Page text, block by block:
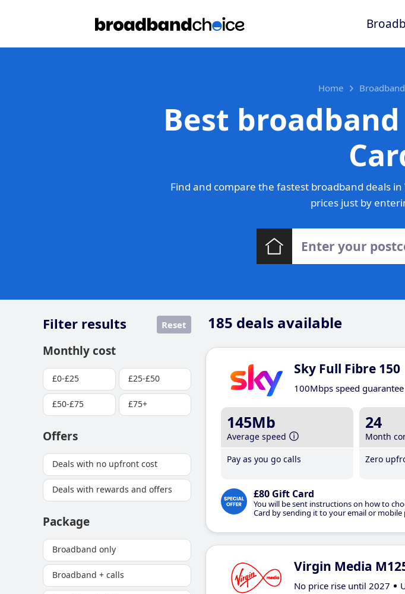
Home Broadband
Best
Find and compare the fastest broadband deals
prices just by
185 deals available
Filter results Reset
Monthly cost
£0-£25 £25-£50
£50-£75 £75+
Offers
Deals with no upfront cost
Deals with rewards and offers
Package
Broadband only
Broadband + calls
Sky Full Fibre 150
100Mbps speed guarantee
145Mb
Average speed
Pay as you go calls
24
Month
Zero
£80 Gift Card
You will be sent instructions on how to
Card by sending it to your email or mobile
Virgin Media
No price rise until 2027